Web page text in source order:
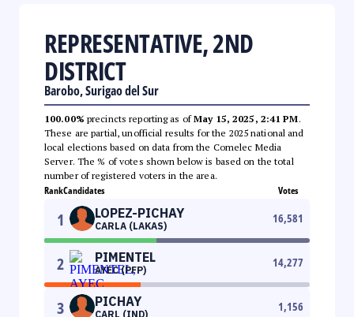
REPRESENTATIVE, 2ND
DISTRICT
Barobo, Surigao del Sur
100.00% precincts reporting as ofMay 15, 2025, 2:41 PM.
These are partial, unofficial results for the 2025 national and
local elections based on data from the Comelec Media
Server. The % of votes shown below is based on the total
number of registered voters in the area.
RankCandidates Votes
1 LOPEZ-PICHAY
CARLA (LAKAS)
16,581
2 PIMENTEL
AYEC (PFP)
14,277
3 PICHAY
CARL (IND)
1,156